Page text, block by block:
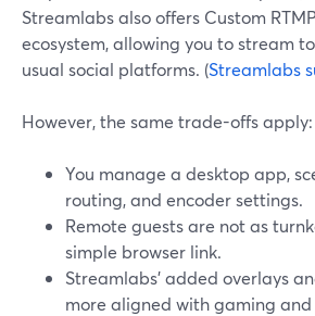
Streamlabs also offers Custom
ecosystem, allowing you to stream
usual social platforms. (Streamlabs
However, the same trade-offs apply:
You manage a desktop app,
routing, and encoder settings.
Remote guests are not as
simple browser link.
Streamlabs’ added overlays
more aligned with gaming